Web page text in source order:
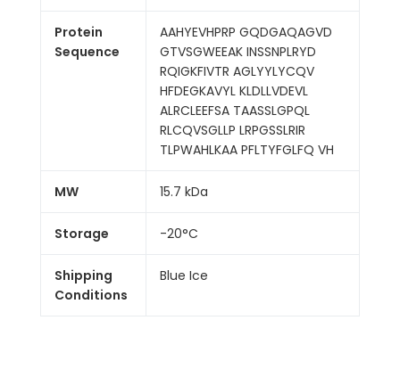
Protein
Sequence
AAHYEVHPRP GQDGAQAGVD
GTVSGWEEAK INSSNPLRYD
RQIGKFIVTR AGLYYLYCQV
HFDEGKAVYL KLDLLVDEVL
ALRCLEEFSA TAASSLGPQL
RLCQVSGLLP LRPGSSLRIR
TLPWAHLKAA PFLTYFGLFQ VH
MW 15.7 kDa
Storage -20°C
Shipping
Conditions
Blue Ice